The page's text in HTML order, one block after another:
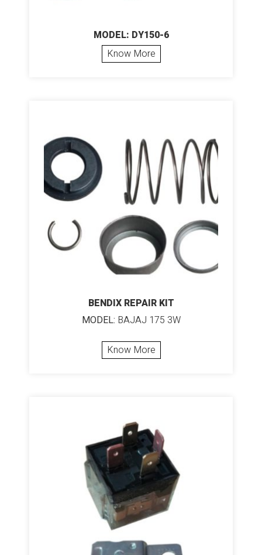
MODEL: DY150-6
Know More
BENDIX REPAIR KIT
MODEL: BAJAJ 175 3W
Know More